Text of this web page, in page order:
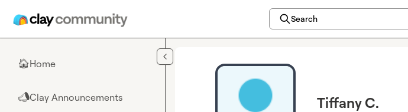
Search
🏠Home
📣Clay Announcements Tiffany C.